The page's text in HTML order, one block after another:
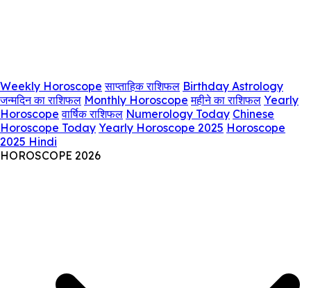
Weekly Horoscope साप्ताहिक राशिफल Birthday Astrology
जन्मदिन का राशिफल Monthly Horoscope महीने का राशिफल Yearly
Horoscope वार्षिक राशिफल Numerology Today Chinese
Horoscope Today Yearly Horoscope 2025 Horoscope
2025 Hindi
HOROSCOPE 2026